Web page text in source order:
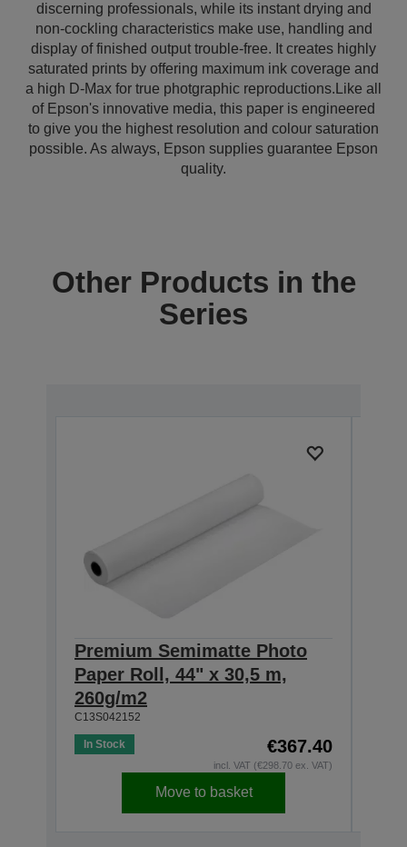
discerning professionals, while its instant drying and
non-cockling characteristics make use, handling and
display of finished output trouble-free. It creates highly
saturated prints by offering maximum ink coverage and
a high D-Max for true photgraphic reproductions.Like all
of Epson's innovative media, this paper is engineered
to give you the highest resolution and colour saturation
possible. As always, Epson supplies guarantee Epson
quality.
Other Products in the
Series
Premium Semimatte Photo
Paper Roll, 44" x 30,5 m,
260g/m2
C13S042152
In Stock €367.40
incl. VAT (€298.70 ex. VAT)
Move to basket